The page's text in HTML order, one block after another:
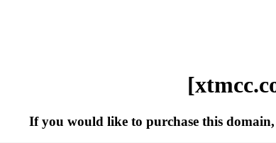
If you would like to purchase this domain,